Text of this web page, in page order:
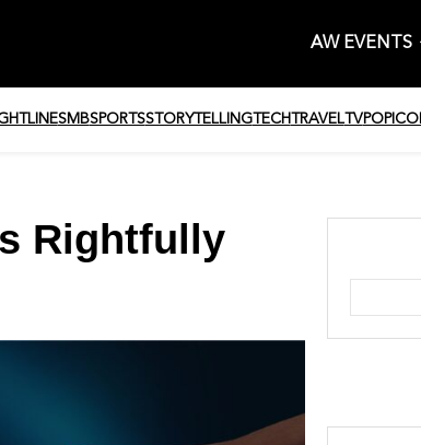
AW EVENTS
SMBSPORTSSTORYTELLINGTECH TRAVELTV
Rightfully